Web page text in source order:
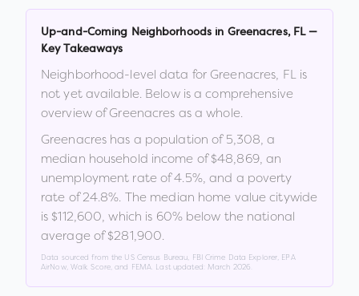
Up-and-Coming Neighborhoods in Greenacres, FL—
Key Takeaways
Neighborhood-level data forGreenacres, FLis
not yet available. Below is a comprehensive
overview ofGreenacres as a whole.
Greenacres has a population of 5,308, a
median household income of$48,869, an
unemployment rate of4.5%, and a poverty
rate of24.8%. The median home value citywide
is $112,600, which is 60% below the national
average of $281,900.
Data sourced from the US Census Bureau, FBI Crime Data Explorer, EPA
AirNow, Walk Score, and FEMA. Last updated: March 2026